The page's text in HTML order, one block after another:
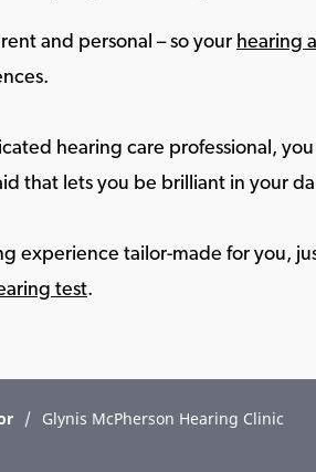
and personal – so your hearing
hearing care professional,
that lets you be brilliant in your
experience tailor-made for you,
test.
/ Glynis McPherson Hearing Clinic